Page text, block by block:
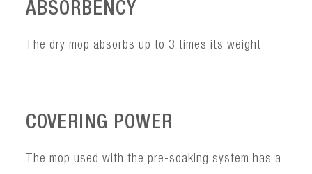
ABSORBENCY
The dry mop absorbs up to 3 times its weight
COVERING POWER
The mop used with the pre-soaking system has a